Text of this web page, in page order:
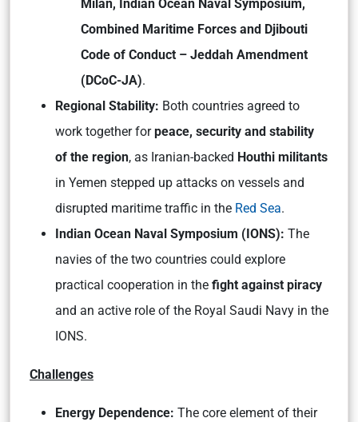
Milan, Indian Ocean Naval Symposium,
Combined Maritime Forces and Djibouti
Code of Conduct – Jeddah Amendment
(DCoC-JA).
Regional Stability: Both countries agreed to
work together forpeace, security and stability
of the region, as Iranian-backed Houthi militants
in Yemen stepped up attacks on vessels and
disrupted maritime traffic in the Red Sea.
Indian Ocean Naval Symposium (IONS): The
navies of the two countries could explore
practical cooperation in the fight against piracy
and an active role of the Royal Saudi Navy in the
IONS.
Challenges
Energy Dependence: The core element of their